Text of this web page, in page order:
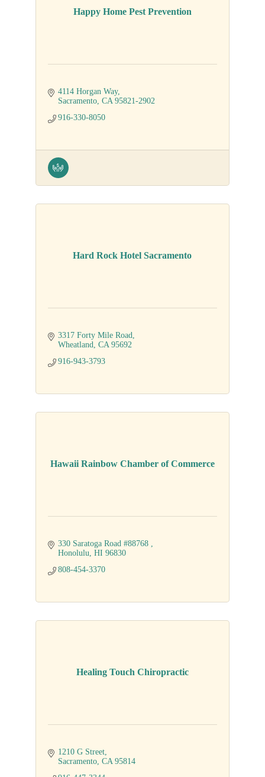
Happy Home Pest Prevention
4114 Horgan Way
Sacramento CA 95821-2902
916-330-8050
Hard Rock Hotel Sacramento
3317 Forty Mile Road
Wheatland
CA 95692
916-943-3793
Hawaii Rainbow Chamber of Commerce
330 Saratoga Road #88768
Honolulu
HI 96830
808-454-3370
Healing Touch Chiropractic
1210 G Street
Sacramento CA 95814